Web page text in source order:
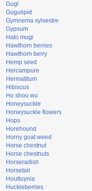
Gugl
Gugulipid
Gymnema sylvestre
Gypsum
Hato mugi
Hawthorn berries
Hawthorn berry
Hemp seed
Hercampure
Hermatitum
Hibiscus
Ho shou wu
Honeysuckle
Honeysuckle flowers
Hops
Horehound
Horny goat weed
Horse chestnut
Horse chestnuts
Horseradish
Horsetail
Houttuynia
Huckleberries